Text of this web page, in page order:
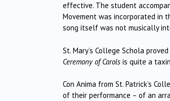
effective. The student
Movement was incorporated in
song itself was not musically
St. Mary’s College Schola
Ceremony of Carols is quite a
Con Anima from St. Patrick’s
of their performance – of an